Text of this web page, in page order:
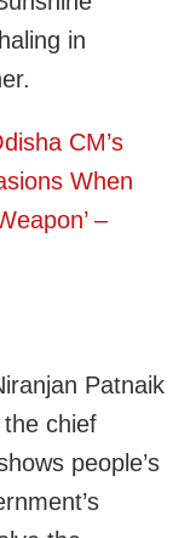
in
CM’s
When
–
Patnaik
chief
people’s